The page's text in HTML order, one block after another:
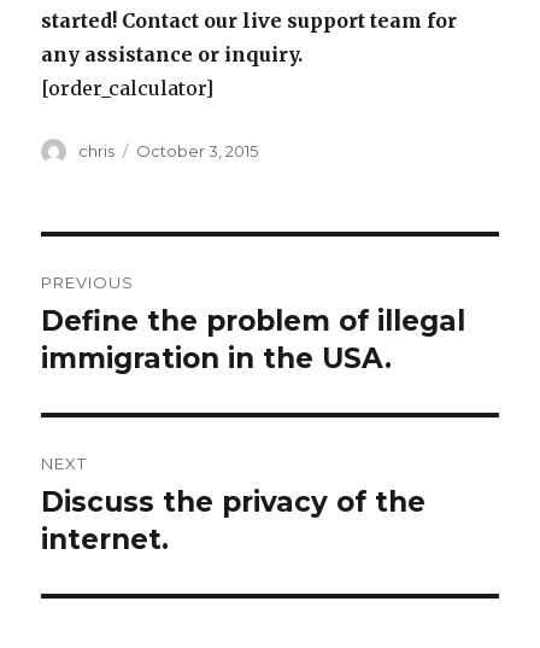
started! Contact our live support team for
any assistance or inquiry.
[order_calculator]
Author
chris
Posted
October 3, 2015
navigation
PREVIOUS
Previous
post:
Define the problem of illegal
immigration in the USA.
NEXT
Next
post:
Discuss the privacy of the
internet.